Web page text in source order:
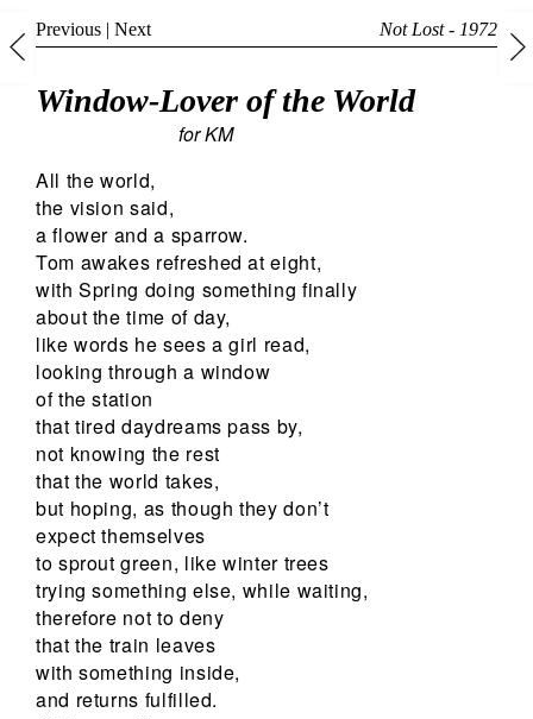
Previous | Next Not Lost - 1972
Window-Lover of the World
for KM
All the world,
the vision said,
a flower and a sparrow.
Tom awakes refreshed at eight,
with Spring doing something finally
about the time of day,
like words he sees a girl read,
looking through a window
of the station
that tired daydreams pass by,
not knowing the rest
that the world takes,
but hoping, as though they don’t
expect themselves
to sprout green, like winter trees
trying something else, while waiting,
therefore not to deny
that the train leaves
with something inside,
and returns fulfilled.